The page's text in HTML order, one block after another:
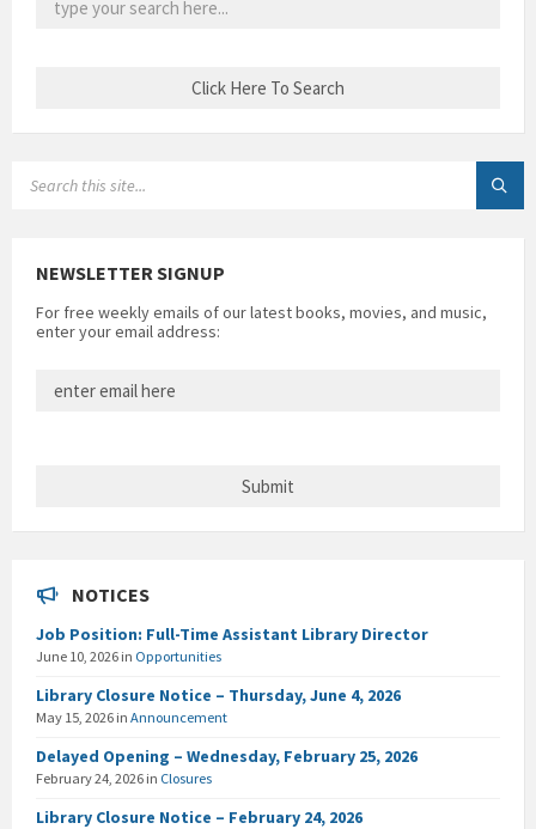
NEWSLETTER SIGNUP
For free weekly emails of our latest books, movies, and music,
enter your email address:
NOTICES
Job Position: Full-Time Assistant Library Director
June 10, 2026 in Opportunities
Library Closure Notice – Thursday, June 4, 2026
May 15, 2026 in Announcement
Delayed Opening – Wednesday, February 25, 2026
February 24, 2026 in Closures
Library Closure Notice – February 24, 2026